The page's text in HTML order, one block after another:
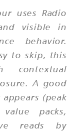
uses Radio
visible in
behavior.
to skip, this
contextual
A good
(peak
packs,
reads by